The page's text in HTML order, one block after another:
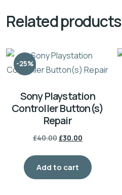
Related products
-25%
Sony Playstation
Controller Button(s)
Repair
£40.00 Original
£30.00Current
is:
£30.00.
Add to cart